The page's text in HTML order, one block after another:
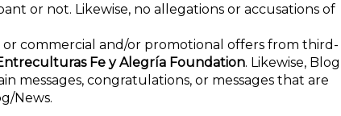
or not. Likewise, no allegations or accusations of
commercial and/or promotional offers from third-
Fe y Alegría Foundation. Likewise, Blog
messages, congratulations, or messages that are
News.